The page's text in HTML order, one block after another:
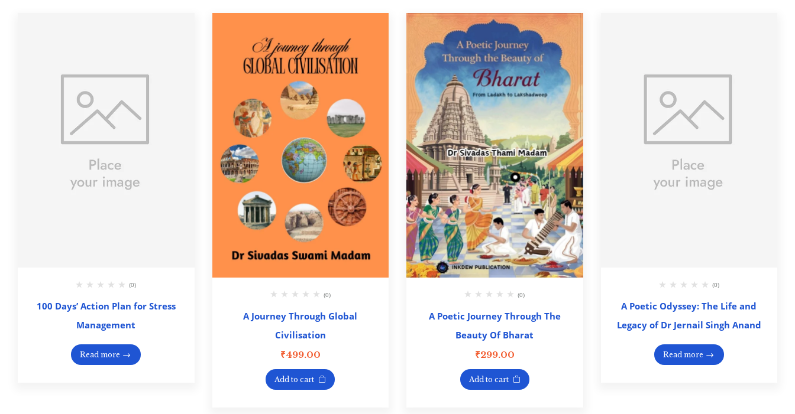
(0)
100 Days’ Action Plan for Stress
Management
Read more
(0)
A Journey Through Global
Civilisation
₹499.00
Add to cart
(0)
A Poetic Journey Through The
Beauty Of Bharat
₹299.00
Add to cart
(0)
A Poetic Odyssey: The Life and
Legacy of Dr Jernail Singh Anand
Read more